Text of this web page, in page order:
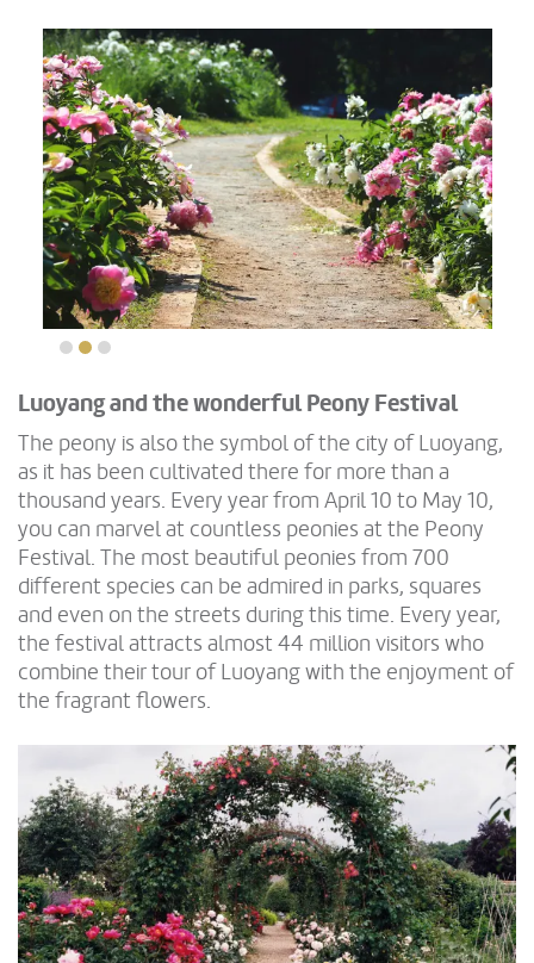
Luoyang and the wonderful Peony Festival
The peony is also the symbol of the city of Luoyang,
as it has been cultivated there for more than a
thousand years. Every year from April 10 to May 10,
you can marvel at countless peonies at the Peony
Festival. The most beautiful peonies from 700
different species can be admired in parks, squares
and even on the streets during this time. Every year,
the festival attracts almost 44 million visitors who
combine their tour of Luoyang with the enjoyment of
the fragrant flowers.